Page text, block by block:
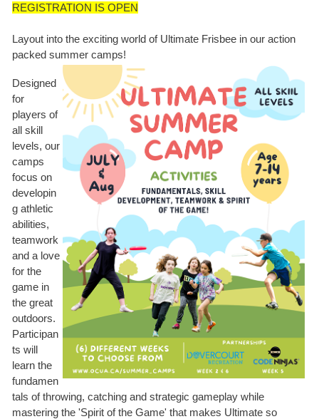
REGISTRATION IS OPEN
Layout into the exciting world of Ultimate Frisbee in our action
packed summer camps!
Designed
for
players of
all skill
levels, our
camps
focus on
developin
g athletic
abilities,
teamwork
and a love
for the
game in
the great
outdoors.
Participan
ts will
learn the
fundamen
tals of throwing, catching and strategic gameplay while
mastering the 'Spirit of the Game' that makes Ultimate so